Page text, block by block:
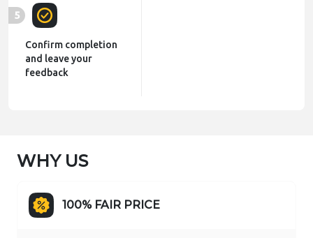
5
Confirm completion
and leave your
feedback
WHY US
100% FAIR PRICE